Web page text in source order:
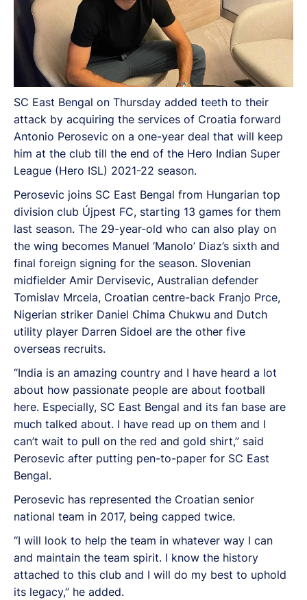
SC East Bengal on Thursday added teeth to their
attack by acquiring the services of Croatia forward
Antonio Perosevic on a one-year deal that will keep
him at the club till the end of the Hero Indian Super
League (Hero ISL) 2021-22 season.
Perosevic joins SC East Bengal from Hungarian top
division club Újpest FC, starting 13 games for them
last season. The 29-year-old who can also play on
the wing becomes Manuel ‘Manolo’ Diaz’s sixth and
final foreign signing for the season. Slovenian
midfielder Amir Dervisevic, Australian defender
Tomislav Mrcela, Croatian centre-back Franjo Prce,
Nigerian striker Daniel Chima Chukwu and Dutch
utility player Darren Sidoel are the other five
overseas recruits.
“India is an amazing country and I have heard a lot
about how passionate people are about football
here. Especially, SC East Bengal and its fan base are
much talked about. I have read up on them and I
can’t wait to pull on the red and gold shirt,” said
Perosevic after putting pen-to-paper for SC East
Bengal.
Perosevic has represented the Croatian senior
national team in 2017, being capped twice.
“I will look to help the team in whatever way I can
and maintain the team spirit. I know the history
attached to this club and I will do my best to uphold
its legacy,” he added.